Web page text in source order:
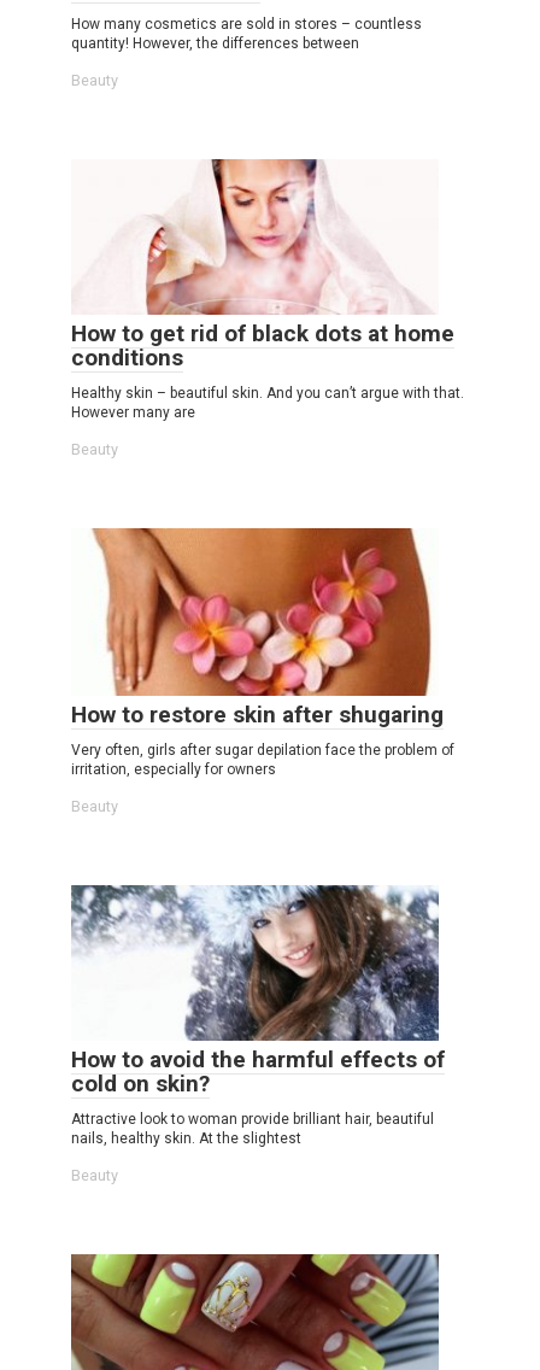
How many cosmetics are sold in stores – countless
quantity! However, the differences between
Beauty
How to get rid of black dots at home
conditions
Healthy skin – beautiful skin. And you can’t argue with that.
However many are
Beauty
How to restore skin after shugaring
Very often, girls after sugar depilation face the problem of
irritation, especially for owners
Beauty
How to avoid the harmful effects of
cold on skin?
Attractive look to woman provide brilliant hair, beautiful
nails, healthy skin. At the slightest
Beauty